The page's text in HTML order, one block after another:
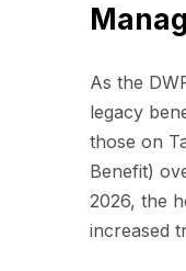
As the
legacy
those on
Benefit)
2026, the
increased